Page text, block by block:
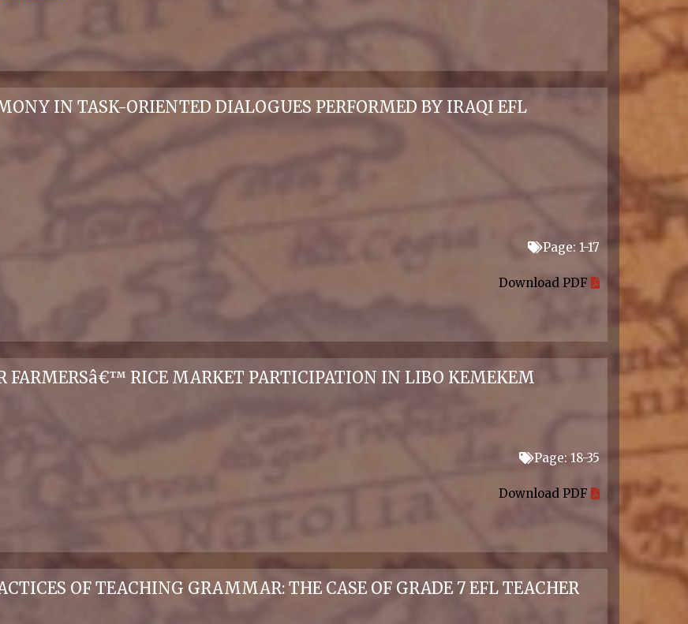
IN TASK-ORIENTED DIALOGUES PERFORMED BY IRAQI EFL
Page: 1-17
Download PDF
FARMERSâ€™ RICE MARKET PARTICIPATION IN LIBO KEMEKEM
Page: 18-35
Download PDF
OF TEACHING GRAMMAR: THE CASE OF GRADE 7 EFL TEACHER